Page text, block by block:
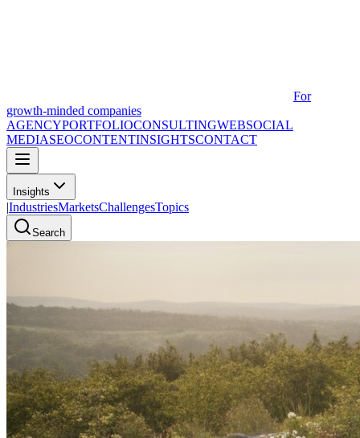
For
growth-minded companies
AGENCYPORTFOLIOCONSULTINGWEBSOCIAL
MEDIASEOCONTENTINSIGHTSCONTACT
Insights
|IndustriesMarketsChallengesTopics
Search